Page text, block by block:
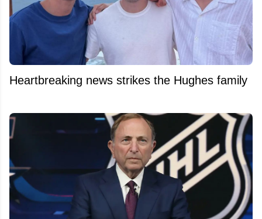
Heartbreaking news strikes the Hughes family